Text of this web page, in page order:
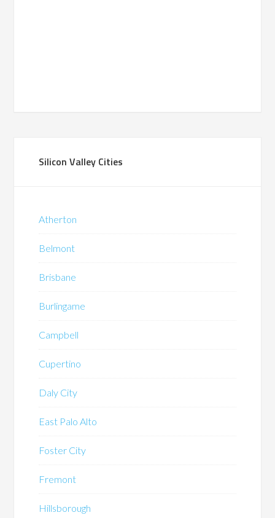
Silicon Valley Cities
Atherton
Belmont
Brisbane
Burlingame
Campbell
Cupertino
Daly City
East Palo Alto
Foster City
Fremont
Hillsborough